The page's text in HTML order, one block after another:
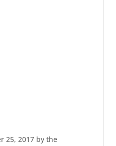
25, 2017 by the